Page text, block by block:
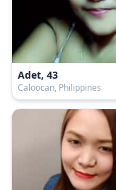
Adet, 43
Caloocan, Philippines